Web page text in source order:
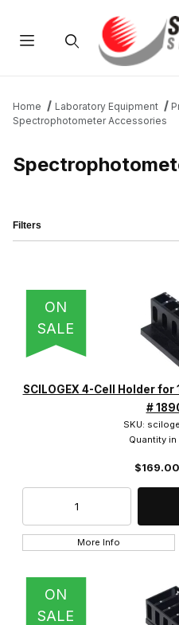
Home Laboratory Equipment
Spectrophotometer Accessories
PRICING
ON
SALE
SCILOGEX 4-Cell Holder
#
SKU:
Quantity in
$169.00
More Info
ON
SALE
Filters
SCILOGEX (12)
$130.00 - $230.00 (7)
$230.01 - $325.00 (1)
$325.01 - $525.00 (2)
$725.01 - $1,200.00 (1)